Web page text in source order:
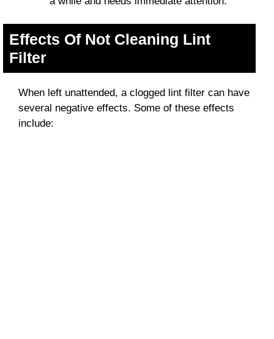
Effects Of Not Cleaning Lint
Filter
When left unattended, a clogged lint filter can have
several negative effects. Some of these effects
include: